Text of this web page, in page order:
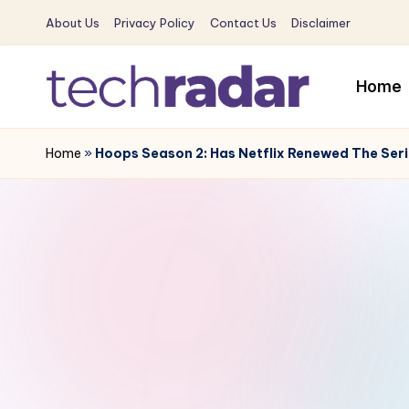
Skip
content
About Us Privacy Policy Contact Us Disclaimer
T
e
The
New
Era
Home
Home » Hoops Season 2: Has Netflix Renewed The